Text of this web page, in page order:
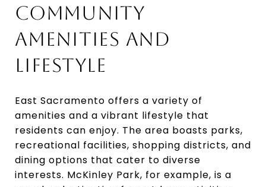
COMMUNITY
AMENITIES AND
LIFESTYLE
East Sacramento offers a variety of
amenities and a vibrant lifestyle that
residents can enjoy. The area boasts parks,
recreational facilities, shopping districts, and
dining options that cater to diverse
interests. McKinley Park, for example, is a